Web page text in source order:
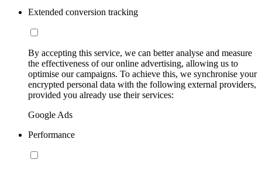
Extended conversion tracking
By accepting this service, we can better analyse and measure
the effectiveness of our online advertising, allowing us to
optimise our campaigns. To achieve this, we synchronise your
encrypted personal data with the following external providers,
provided you already use their services:
Google Ads
Performance